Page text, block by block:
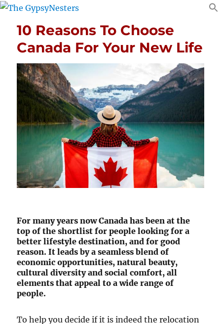
10 Reasons To Choose
Canada For Your New Life
For many years now Canada has been at the
top of the shortlist for people looking for a
better lifestyle destination, and for good
reason. It leads by a seamless blend of
economic opportunities, natural beauty,
cultural diversity and social comfort, all
elements that appeal to a wide range of
people.
To help you decide if it is indeed the relocation